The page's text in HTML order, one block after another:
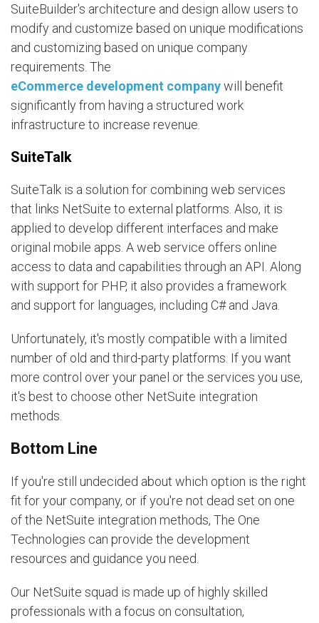
SuiteBuilder's architecture and design allow users to
modify and customize based on unique modifications
and customizing based on unique company
requirements. The
eCommerce development companywill benefit
significantly from having a structured work
infrastructure to increase revenue.
SuiteTalk
SuiteTalk is a solution for combining web services
that links NetSuite to external platforms. Also, it is
applied to develop different interfaces and make
original mobile apps. A web service offers online
access to data and capabilities through an API. Along
with support for PHP, it also provides a framework
and support for languages, including C# and Java.
Unfortunately, it's mostly compatible with a limited
number of old and third-party platforms. If you want
more control over your panel or the services you use,
it's best to choose other NetSuite integration
methods.
Bottom Line
If you're still undecided about which option is the right
fit for your company, or if you're not dead set on one
of the NetSuite integration methods, The One
Technologies can provide the development
resources and guidance you need.
Our NetSuite squad is made up of highly skilled
professionals with a focus on consultation,